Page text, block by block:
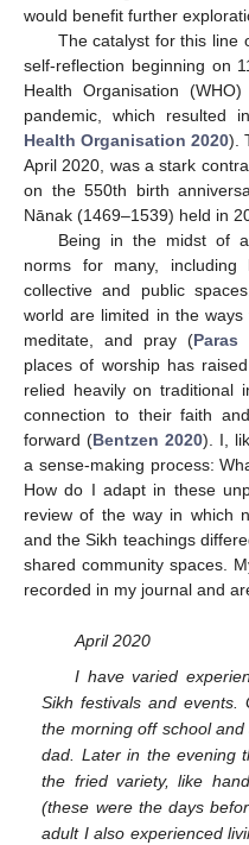
would benefit further
The catalyst for this line
self-reflection beginning on
Health Organisation
pandemic, which resulted
Health Organisation 2020).
April 2020, was a stark
on the 550th birth
Nānak (1469–1539) held in
Being in the midst of
norms for many,
collective and public
world are limited in the
meditate, and pray (Paras
places of worship has
relied heavily on traditional
connection to their faith
forward (Bentzen 2020). I,
a sense-making process:
How do I adapt in these
review of the way in which
and the Sikh teachings
shared community spaces.
recorded in my journal and
April 2020
I have varied
Sikh festivals and events.
the morning off school
dad. Later in the evening
the fried variety, like
(these were the days
adult I also experienced